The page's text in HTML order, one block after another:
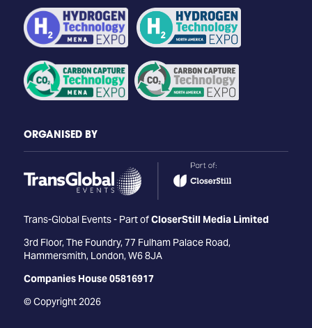
ORGANISED BY
Trans-Global Events - Part ofCloserStill Media Limited
3rd Floor, The Foundry, 77 Fulham Palace Road,
Hammersmith, London, W6 8JA
Companies House 05816917
© Copyright 2026